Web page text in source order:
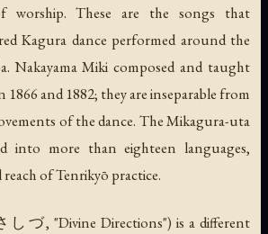
worship. These are the songs that
Kagura dance performed around the
Nakayama Miki composed and taught
1866 and 1882; they are inseparable from
of the dance. TheMikagura-uta
into more than eighteen languages,
of Tenrikyō practice.
しづ, "Divine Directions") is a different